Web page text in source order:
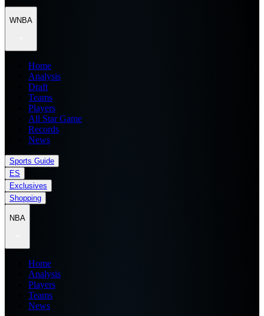
WNBA
Home
Analysis
Draft
Teams
Players
All Star Game
Records
News
Sports Guide
ES
Exclusives
Shopping
NBA
Home
Analysis
Players
Teams
News